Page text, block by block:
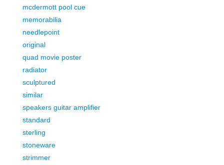
mcdermott pool cue
memorabilia
needlepoint
original
quad movie poster
radiator
sculptured
similar
speakers guitar amplifier
standard
sterling
stoneware
strimmer